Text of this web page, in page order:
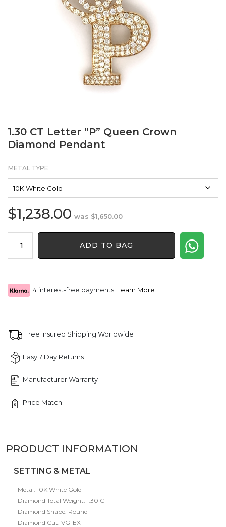
1.30 CT Letter “P” Queen Crown
Diamond Pendant
METAL TYPE
$1,650.00Original
$1,238.00
Current
Crown
Diamond
quantity
ADD TO BAG
4 interest-free payments. Learn More
Free Insured Shipping Worldwide
Easy 7 Day Returns
Manufacturer Warranty
Price Match
PRODUCT INFORMATION
SETTING & METAL
- Metal: 10K White Gold
- Diamond Total Weight: 1.30 CT
- Diamond Shape: Round
- Diamond Cut: VG-EX